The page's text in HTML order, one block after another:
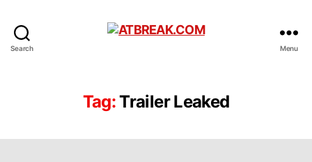
Search Menu
Tag:Trailer Leaked